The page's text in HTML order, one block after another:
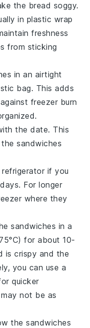
the bread soggy.
in plastic wrap
freshness
from sticking
in an airtight
bag. This adds
freezer burn
the date. This
sandwiches
refrigerator if you
For longer
where they
sandwiches in a
for about 10-
is crispy and the
you can use a
quicker
not be as
the sandwiches